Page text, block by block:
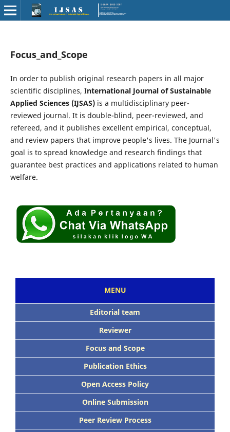
Focus_and_Scope
In order to publish original research papers in all major
scientific disciplines, International Journal of Sustainable
Applied Sciences (IJSAS)is a multidisciplinary peer-
reviewed journal. It is double-blind, peer-reviewed, and
refereed, and it publishes excellent empirical, conceptual,
and review papers that improve people's lives. The Journal's
goal is to spread knowledge and research findings that
guarantee best practices and applications related to human
welfare.
MENU
Editorial team
Reviewer
Focus and Scope
Publication Ethics
Open Access Policy
Online Submission
Peer Review Process